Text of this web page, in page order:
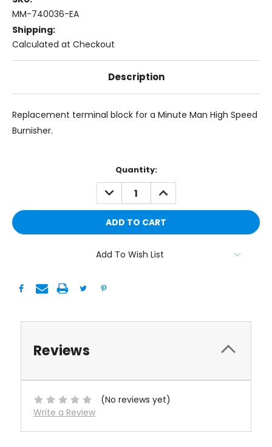
MM-740036-EA
Shipping:
Calculated at Checkout
Description
Replacement terminal block for a Minute Man High Speed
Burnisher.
Quantity:
DECREASE
QUANTITY:
INCREASE
QUANTITY:
Add To Wish List
Reviews
(No reviews yet)
Write a Review